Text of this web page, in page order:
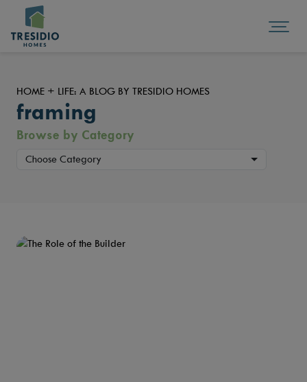
HOME + LIFE: A BLOG BY TRESIDIO HOMES
framing
Browse by Category
Choose Category